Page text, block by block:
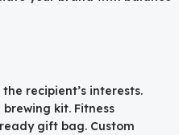
recipient’s interests.
kit. Fitness
gift bag. Custom